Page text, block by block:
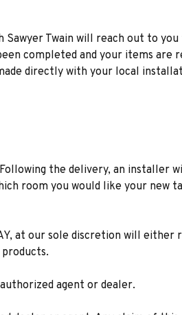
Twain will reach out to
completed and your items are
directly with your local
the delivery, an installer
room you would like your new
at our sole discretion will either
agent or dealer.